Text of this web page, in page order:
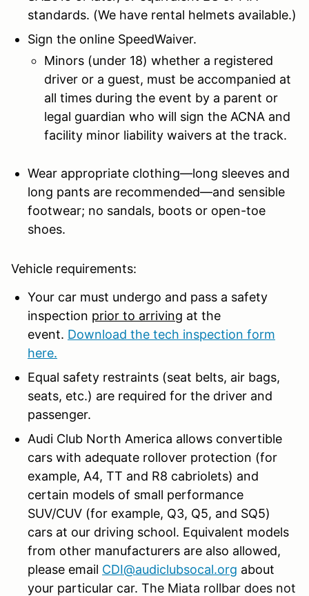
standards. (We have rental helmets available.)
Sign the online SpeedWaiver.
Minors (under 18) whether a registered
driver or a guest, must be accompanied at
all times during the event by a parent or
legal guardian who will sign the ACNA and
facility minor liability waivers at the track.
Wear appropriate clothing—long sleeves and
long pants are recommended—and sensible
footwear; no sandals, boots or open-toe
shoes.
Vehicle requirements:
Your car must undergo and pass a safety
inspection prior to arriving at the
event. Download the tech inspection form
here.
Equal safety restraints (seat belts, air bags,
seats, etc.) are required for the driver and
passenger.
Audi Club North America allows convertible
cars with adequate rollover protection (for
example, A4, TT and R8 cabriolets) and
certain models of small performance
SUV/CUV (for example, Q3, Q5, and SQ5)
cars at our driving school. Equivalent models
from other manufacturers are also allowed,
please email CDI@audiclubsocal.org about
your particular car. The Miata rollbar does not